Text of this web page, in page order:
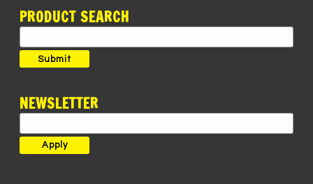
PRODUCT SEARCH
for:
Submit
NEWSLETTER